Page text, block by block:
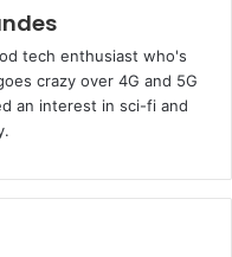
tech enthusiast who's
crazy over 4G and 5G
an interest in sci-fi and